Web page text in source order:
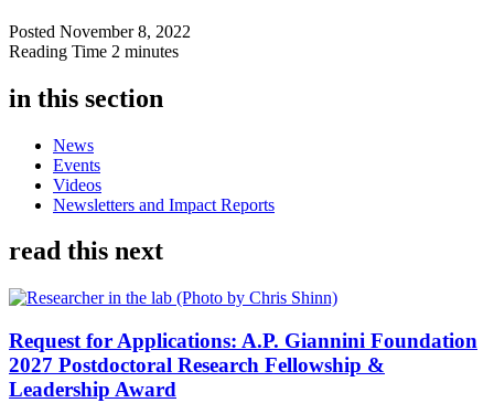
Posted November 8, 2022
Reading Time 2 minutes
in this section
News
Events
Videos
Newsletters and Impact Reports
read this next
Request for Applications: A.P. Giannini Foundation
2027 Postdoctoral Research Fellowship &
Leadership Award